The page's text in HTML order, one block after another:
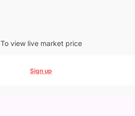
To view live market price
Sign up